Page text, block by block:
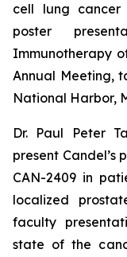
cell lung cancer
poster
Immunotherapy
Annual Meeting,
National Harbor,
Dr. Paul Peter
present Candel’s
CAN-2409 in
localized
faculty
state of the